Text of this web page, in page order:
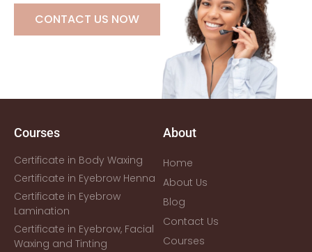
CONTACT US NOW
Courses
Certificate in Body Waxing
Certificate in Eyebrow Henna
Certificate in Eyebrow
Lamination
Certificate in Eyebrow, Facial
Waxing and Tinting
About
Home
About Us
Blog
Contact Us
Courses